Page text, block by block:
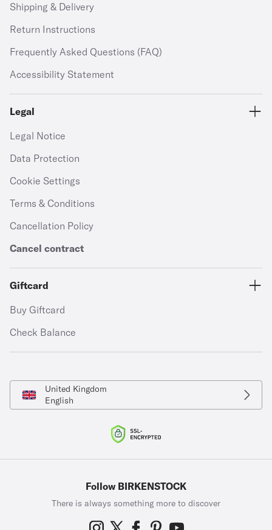
Shipping & Delivery
Return Instructions
Frequently Asked Questions (FAQ)
Accessibility Statement
Legal
Legal Notice
Data Protection
Cookie Settings
Terms & Conditions
Cancellation Policy
Cancel contract
Giftcard
Buy Giftcard
Check Balance
United Kingdom
English
Follow BIRKENSTOCK
There is always something more to discover